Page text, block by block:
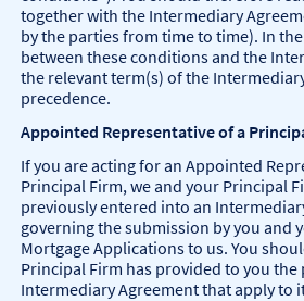
together with the Intermediary
by the parties from time to time). In
between these conditions and the
the relevant term(s) of the
precedence.
Appointed Representative of a
If you are acting for an Appointed
Principal Firm, we and your Principal
previously entered into an
governing the submission by you and
Mortgage Applications to us. You
Principal Firm has provided to you
Intermediary Agreement that apply to